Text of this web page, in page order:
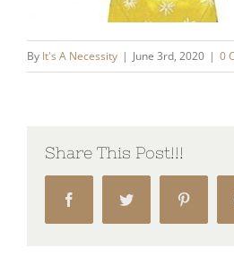
By It's A Necessity | June 3rd, 2020 | 0
Share This Post!!!
FacebookTwitter